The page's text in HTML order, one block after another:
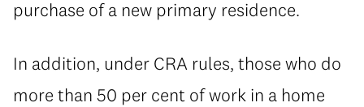
purchase of a new primary residence.
In addition, under CRA rules, those who do
more than 50 per cent of work in a home